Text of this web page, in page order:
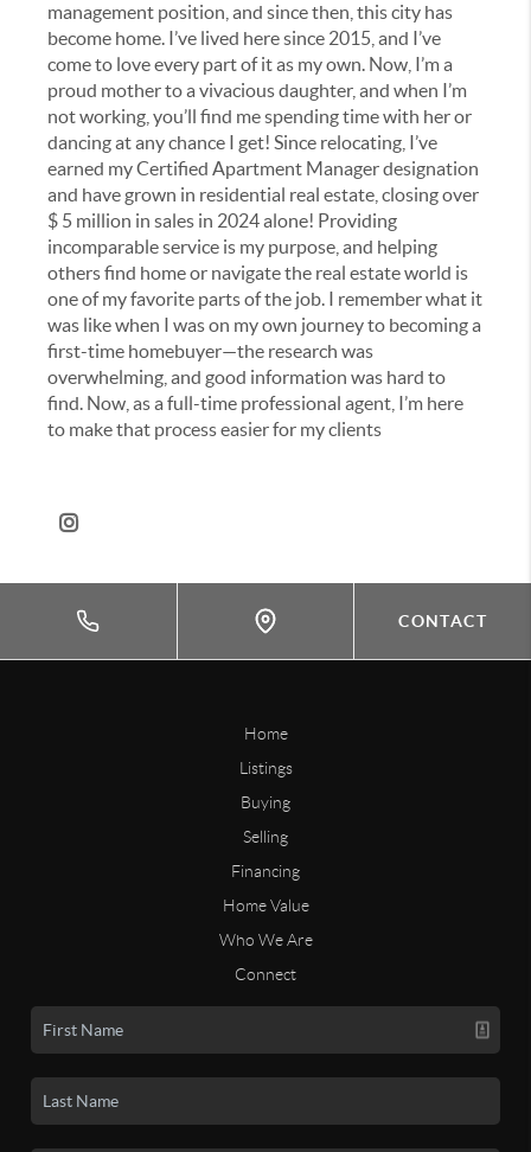
management position, and since then, this city has
become home. I’ve lived here since 2015, and I’ve
come to love every part of it as my own. Now, I’m a
proud mother to a vivacious daughter, and when I’m
not working, you’ll find me spending time with her or
dancing at any chance I get! Since relocating, I’ve
earned my Certified Apartment Manager designation
and have grown in residential real estate, closing over
$ 5 million in sales in 2024 alone! Providing
incomparable service is my purpose, and helping
others find home or navigate the real estate world is
one of my favorite parts of the job. I remember what it
was like when I was on my own journey to becoming a
first-time homebuyer—the research was
overwhelming, and good information was hard to
find. Now, as a full-time professional agent, I’m here
to make that process easier for my clients
CONTACT
Home
Listings
Buying
Selling
Financing
Home Value
Who We Are
Connect